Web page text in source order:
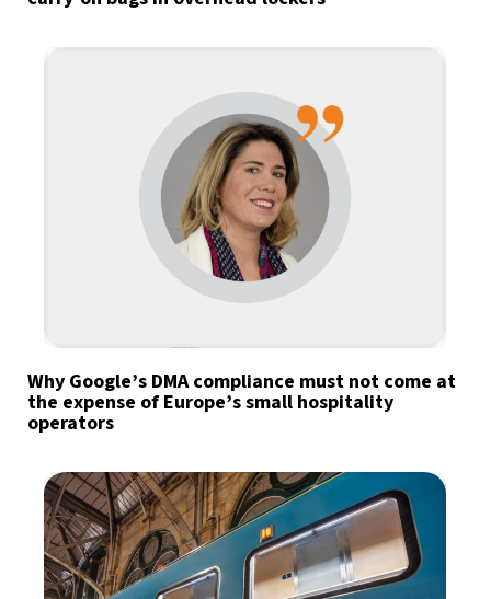
Why Google’s DMA compliance must not come at
the expense of Europe’s small hospitality
operators